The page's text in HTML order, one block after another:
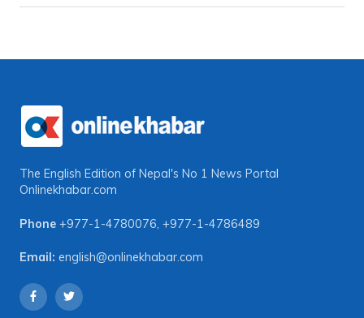
The English Edition of Nepal's No 1 News Portal
Onlinekhabar.com
Phone +977-1-4780076 +977-1-4786489
Email: english@onlinekhabar.com